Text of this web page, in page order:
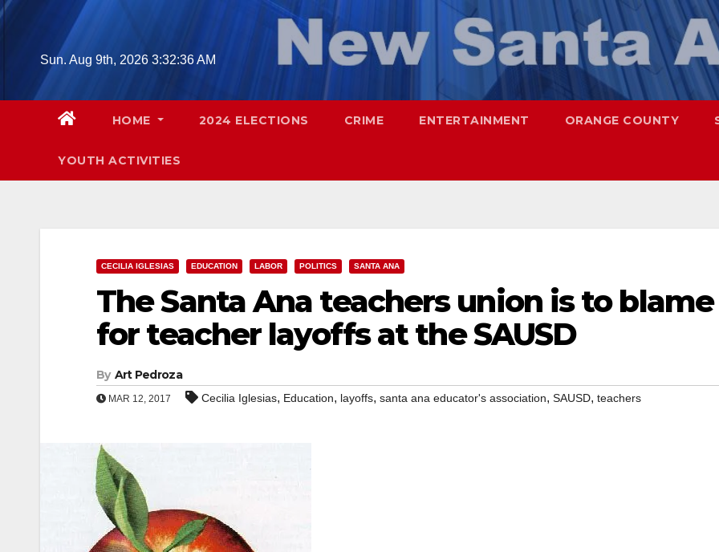
Skip
Sun. Aug 9th, 2026 3:32:37 AM
HOME 2024 ELECTIONS CRIME ENTERTAINMENT ORANGE COUNTY
YOUTH ACTIVITIES
CECILIA IGLESIAS EDUCATION LABOR POLITICS SANTA ANA
The Santa Ana teachers union is to blame
for teacher layoffs at the SAUSD
By Art Pedroza
MAR 12, 2017 Cecilia Iglesias, Education, layoffs, santa ana educator's association, SAUSD, teachers